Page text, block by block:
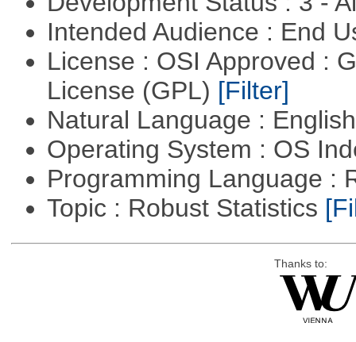
Intended Audience : End
License : OSI Approved :
License (GPL) [Filter]
Natural Language :
Operating System : OS
Programming Language :
Topic : Robust Statistics
Thanks to: